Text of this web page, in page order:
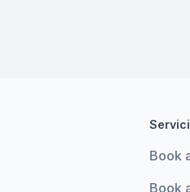
Book
Book